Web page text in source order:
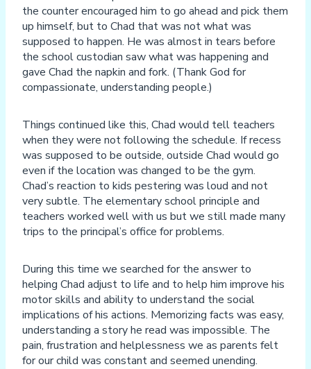
the counter encouraged him to go ahead and pick them
up himself, but to Chad that was not what was
supposed to happen. He was almost in tears before
the school custodian saw what was happening and
gave Chad the napkin and fork. (Thank God for
compassionate, understanding people.)
Things continued like this, Chad would tell teachers
when they were not following the schedule. If recess
was supposed to be outside, outside Chad would go
even if the location was changed to be the gym.
Chad’s reaction to kids pestering was loud and not
very subtle. The elementary school principle and
teachers worked well with us but we still made many
trips to the principal’s office for problems.
During this time we searched for the answer to
helping Chad adjust to life and to help him improve his
motor skills and ability to understand the social
implications of his actions. Memorizing facts was easy,
understanding a story he read was impossible. The
pain, frustration and helplessness we as parents felt
for our child was constant and seemed unending.